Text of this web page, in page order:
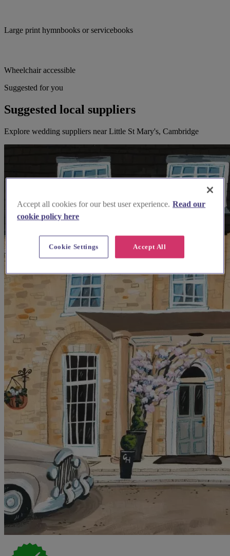
Large print hymnbooks or servicebooks
Wheelchair accessible
Suggested for you
Suggested local suppliers
Explore wedding suppliers near Little St Mary's, Cambridge
Accept all cookies for our best user experience. Read our
cookie policy here
Accept All
Cookie Settings